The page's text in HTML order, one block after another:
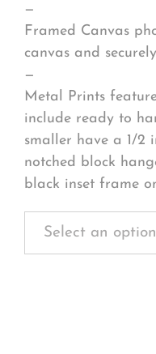
—
Framed Canvas
canvas and
—
Metal Prints
include ready to
smaller have a 1/2
notched block
black inset frame